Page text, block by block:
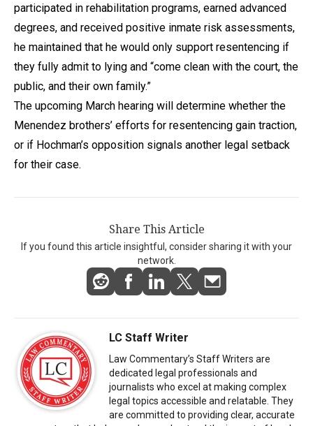
participated in rehabilitation programs, earned advanced
degrees, and received positive inmate risk assessments,
he maintained that he would only support resentencing if
they fully admit to lying and “come clean with the court, the
public, and their own family.”
The upcoming March hearing will determine whether the
Menendez brothers’ efforts for resentencing gain traction,
or if Hochman’s opposition signals another legal setback
for their case.
Share This Article
If you found this article insightful, consider sharing it with your
network.
LC Staff Writer
Law Commentary’s Staff Writers are
dedicated legal professionals and
journalists who excel at making complex
legal topics accessible and relatable. They
are committed to providing clear, accurate